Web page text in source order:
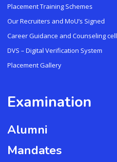
Placement Training Schemes
Our Recruiters and MoU’s Signed
Career Guidance and Counseling cell
DVS – Digital Verification System
Placement Gallery
Examination
Alumni
Mandates